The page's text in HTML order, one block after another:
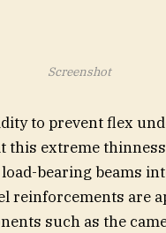
Screenshot
to prevent flex
this extreme
bearing beams
reinforcements are
such as the